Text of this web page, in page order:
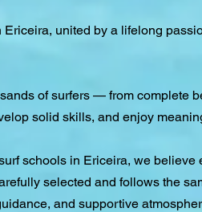
united by a lifelong
of surfers — from complete
solid skills, and enjoy
schools in Ericeira, we
selected and follows the
and supportive